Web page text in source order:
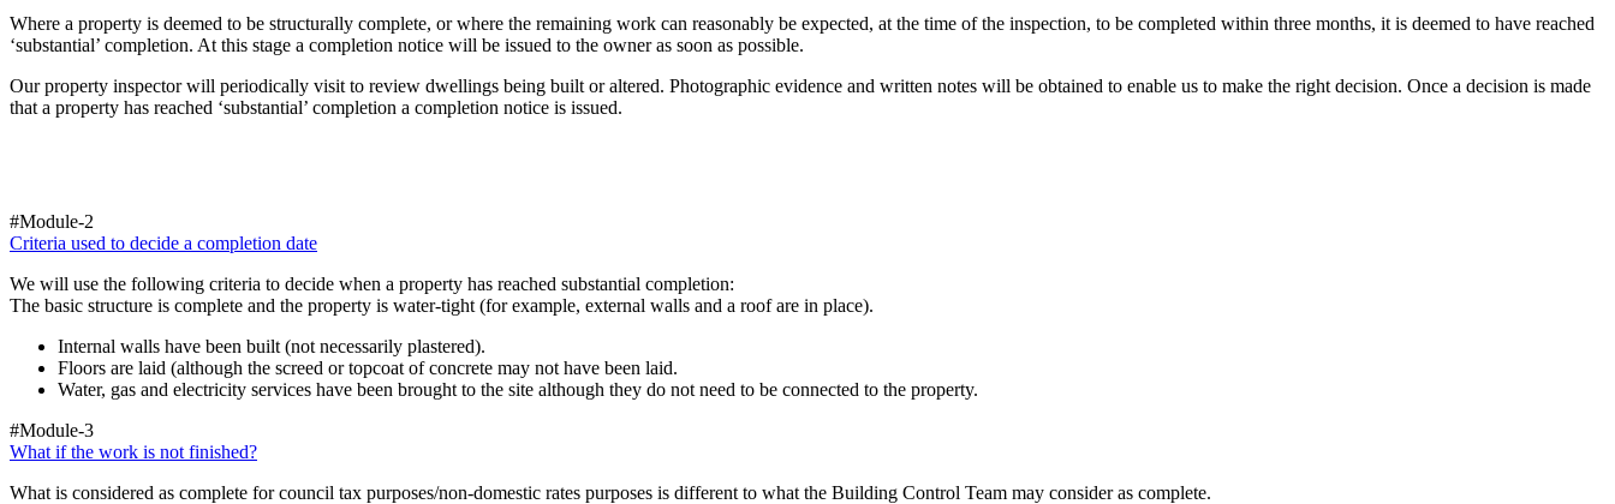
Where a property is deemed to be structurally complete, or where the remaining work can reasonably be expected, at the time of the inspection, to be completed within three months, it is deemed to have reached
‘substantial’ completion. At this stage a completion notice will be issued to the owner as soon as possible.
Our property inspector will periodically visit to review dwellings being built or altered. Photographic evidence and written notes will be obtained to enable us to make the right decision. Once a decision is made
that a property has reached ‘substantial’ completion a completion notice is issued.
#Module-2
Criteria used to decide a completion date
We will use the following criteria to decide when a property has reached substantial completion:
The basic structure is complete and the property is water-tight (for example, external walls and a roof are in place).
Internal walls have been built (not necessarily plastered).
Floors are laid (although the screed or topcoat of concrete may not have been laid.
Water, gas and electricity services have been brought to the site although they do not need to be connected to the property.
#Module-3
What if the work is not finished?
What is considered as complete for council tax purposes/non-domestic rates purposes is different to what the Building Control Team may consider as complete.